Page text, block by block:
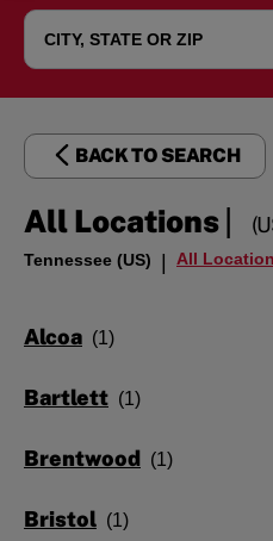
BACK TO SEARCH
All Locations|
Tennessee (US) All
Alcoa
Bartlett
Brentwood
Bristol